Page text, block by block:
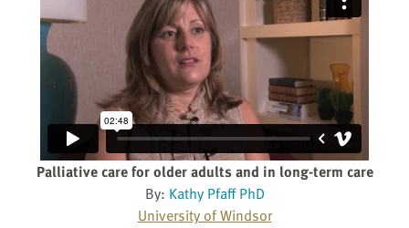
Palliative care for older adults and in long-term care
By: Kathy Pfaff PhD
University of Windsor